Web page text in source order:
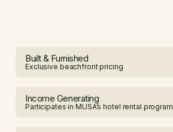
Built & Furnished
Exclusive beachfront pricing
Income Generating
Participates in MUSA’s hotel rental program